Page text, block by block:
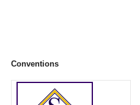
Conventions